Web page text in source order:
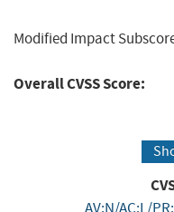
Modified Impact
Overall CVSS Score:
AV:N/AC:L/